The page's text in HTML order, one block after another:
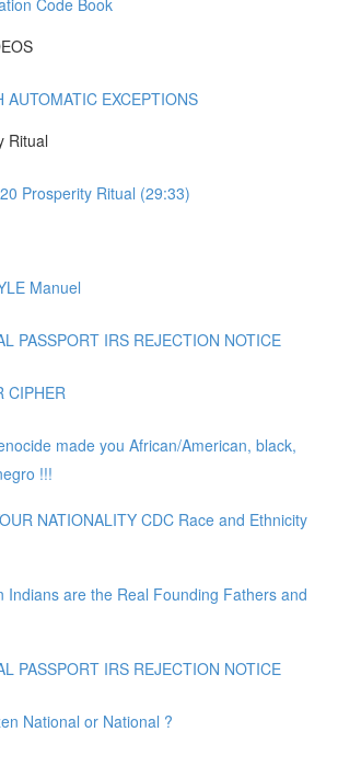
AUTOMATIC EXCEPTIONS
Ritual
Prosperity Ritual (29:33)
Manuel
PASSPORT IRS REJECTION NOTICE
CIPHER
made you African/American, black,
!!!
NATIONALITY CDC Race and Ethnicity
Indians are the Real Founding Fathers and
PASSPORT IRS REJECTION NOTICE
National or National ?